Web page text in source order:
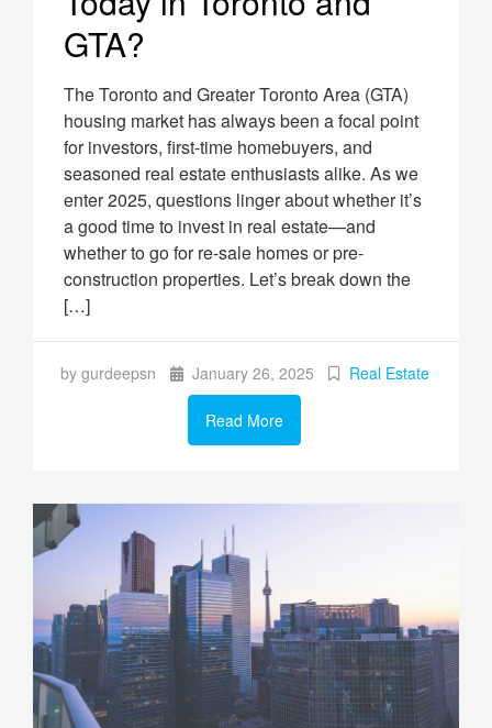
GTA?
The Toronto and Greater Toronto Area (GTA)
housing market has always been a focal point
for investors, first-time homebuyers, and
seasoned real estate enthusiasts alike. As we
enter 2025, questions linger about whether it’s
a good time to invest in real estate—and
whether to go for re-sale homes or pre-
construction properties. Let’s break down the
[…]
by gurdeepsn January 26, 2025 Real Estate
Read More